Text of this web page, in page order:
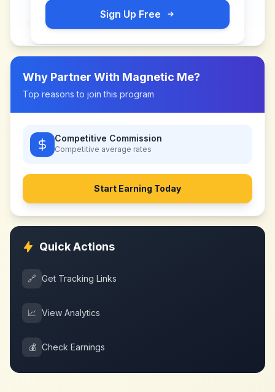
Sign Up Free
Why Partner With Magnetic Me?
Top reasons to join this program
Competitive Commission
Competitive average rates
Start Earning Today
Quick Actions
🔗 Get Tracking Links
📈 View Analytics
💰 Check Earnings